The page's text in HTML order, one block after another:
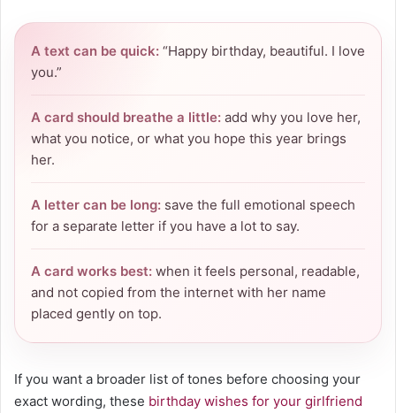
A text can be quick: “Happy birthday, beautiful. I love
you.”
A card should breathe a little: add why you love her,
what you notice, or what you hope this year brings
her.
A letter can be long: save the full emotional speech
for a separate letter if you have a lot to say.
A card works best: when it feels personal, readable,
and not copied from the internet with her name
placed gently on top.
If you want a broader list of tones before choosing your
exact wording, these birthday wishes for your girlfriend